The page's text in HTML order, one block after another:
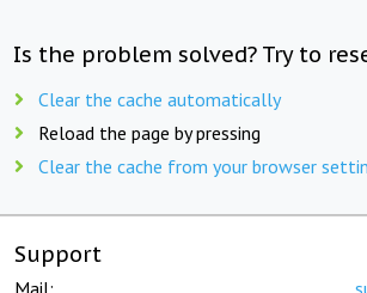
Is the problem solved? Try to
Clear the cache automatically
Reload the page by pressing
Clear the cache from your browser
Support
Mail: